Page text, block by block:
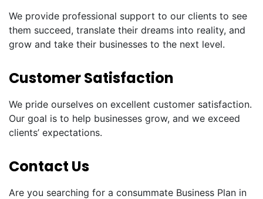
We provide professional support to our clients to see
them succeed, translate their dreams into reality, and
grow and take their businesses to the next level.
Customer Satisfaction
We pride ourselves on excellent customer satisfaction.
Our goal is to help businesses grow, and we exceed
clients’ expectations.
Contact Us
Are you searching for a consummate Business Plan in